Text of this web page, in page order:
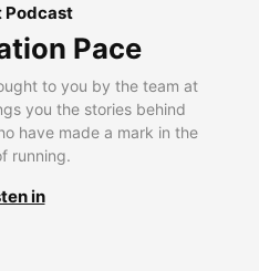
Podcast
Pace
to you by the team at
you the stories behind
have made a mark in the
running.
in